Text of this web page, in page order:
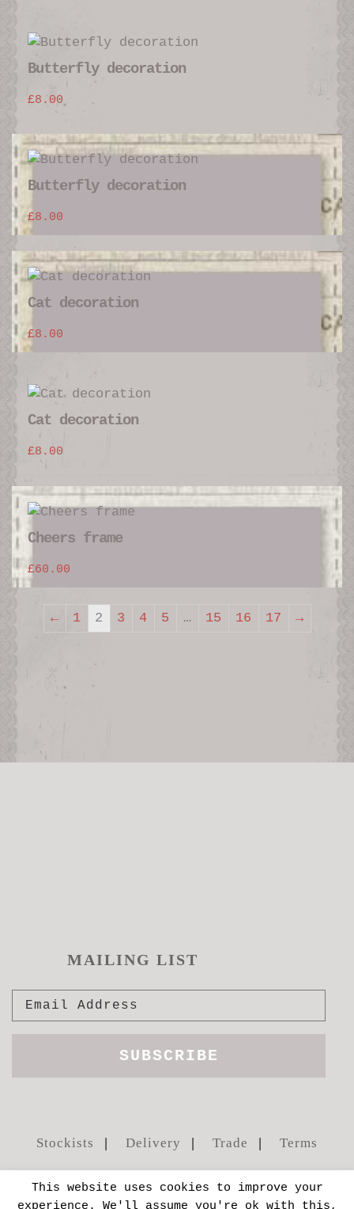
Butterfly decoration
£8.00
Butterfly decoration
£8.00
Cat decoration
£8.00
Cat decoration
£8.00
Cheers frame
£60.00
← 1 2 3 4 5 … 15 16 17 →
MAILING LIST
Stockists Delivery Trade Terms
This website uses cookies to improve your
experience. We'll assume you're ok with this,